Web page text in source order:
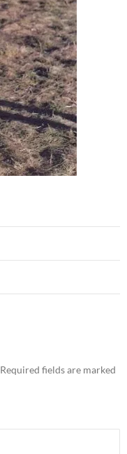
Required fields are marked